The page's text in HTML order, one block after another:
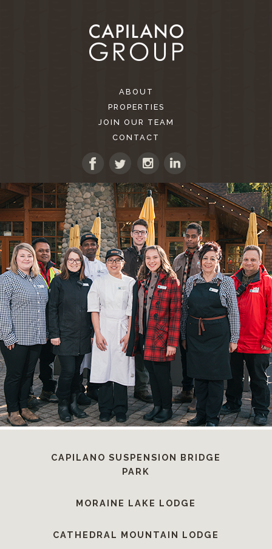
ABOUT
PROPERTIES
JOIN OUR TEAM
CONTACT
CAPILANO SUSPENSION BRIDGE
PARK
MORAINE LAKE LODGE
CATHEDRAL MOUNTAIN LODGE